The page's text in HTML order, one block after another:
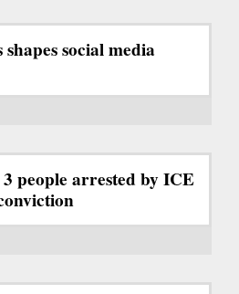
social media
people arrested by ICE